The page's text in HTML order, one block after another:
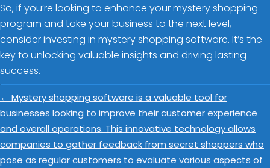
So, if you’re looking to enhance your mystery shopping
program and take your business to the next level,
consider investing in mystery shopping software. It’s the
key to unlocking valuable insights and driving lasting
success.
← Mystery shopping software is a valuable tool for
businesses looking to improve their customer experience
and overall operations. This innovative technology allows
companies to gather feedback from secret shoppers who
pose as regular customers to evaluate various aspects of